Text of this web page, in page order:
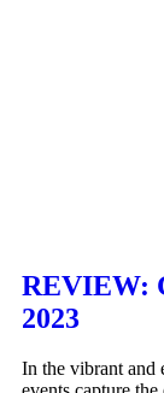
REVIEW:
2023
In the vibrant and